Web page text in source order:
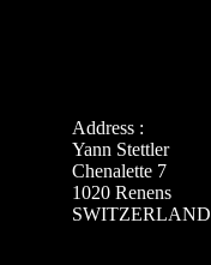
Address :
Yann Stettler
Chenalette 7
1020 Renens
SWITZERLAND